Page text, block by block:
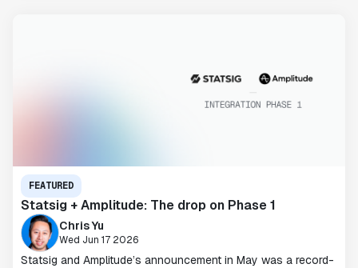
FEATURED
Statsig + Amplitude: The drop on Phase 1
Chris Yu
Wed Jun 17 2026
Statsig and Amplitude’s announcement in May was a record-